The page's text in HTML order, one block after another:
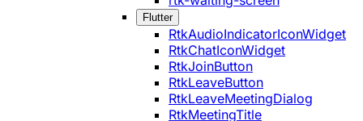
Flutter
RtkAudioIndicatorIconWidget
RtkChatIconWidget
RtkJoinButton
RtkLeaveButton
RtkLeaveMeetingDialog
RtkMeetingTitle